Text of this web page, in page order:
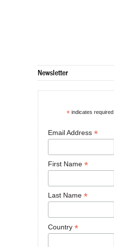
Newsletter
* indicates required
Email Address *
First Name *
Last Name *
Country *